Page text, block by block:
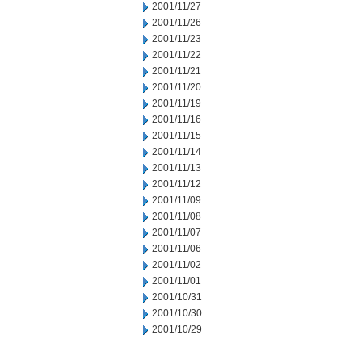
2001/11/27
2001/11/26
2001/11/23
2001/11/22
2001/11/21
2001/11/20
2001/11/19
2001/11/16
2001/11/15
2001/11/14
2001/11/13
2001/11/12
2001/11/09
2001/11/08
2001/11/07
2001/11/06
2001/11/02
2001/11/01
2001/10/31
2001/10/30
2001/10/29